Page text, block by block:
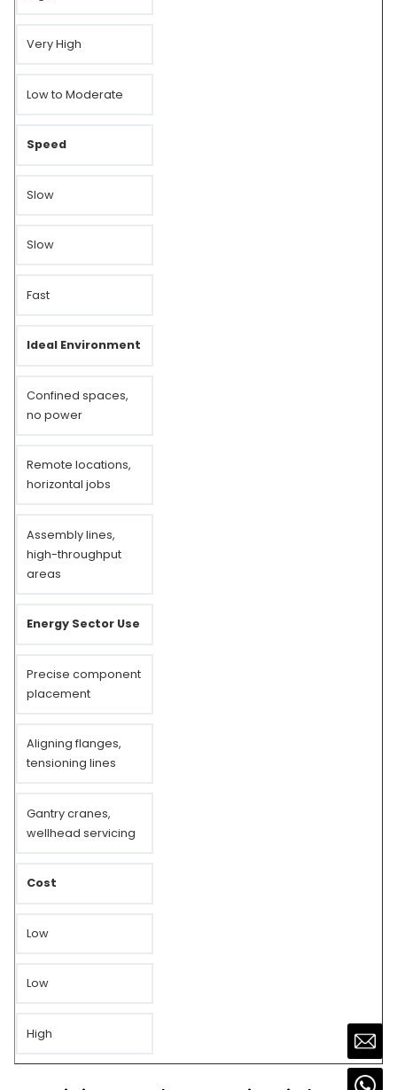
Very High
Low to Moderate
Speed
Slow
Slow
Fast
Ideal Environment
Confined spaces,
no power
Remote locations,
horizontal jobs
Assembly lines,
high-throughput
areas
Energy Sector Use
Precise component
placement
Aligning flanges,
tensioning lines
Gantry cranes,
wellhead servicing
Cost
Low
Low
High